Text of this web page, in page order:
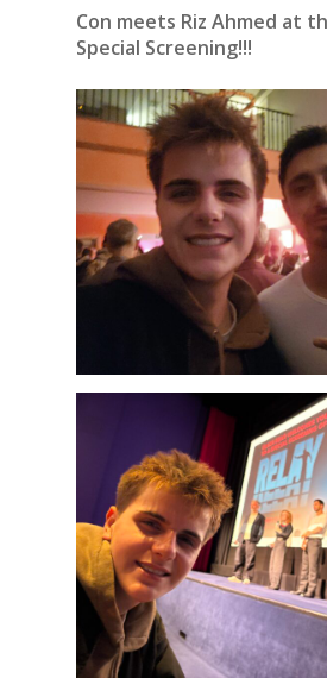
Con meets Riz Ahmed at
Special Screening!!!